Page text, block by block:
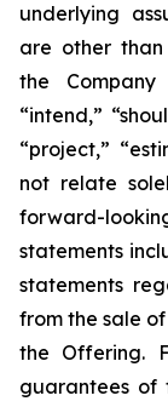
underlying
are other than
the
“intend,”
“project,”
not relate
forward-
statements
statements
from the sale of
the Offering.
guarantees of